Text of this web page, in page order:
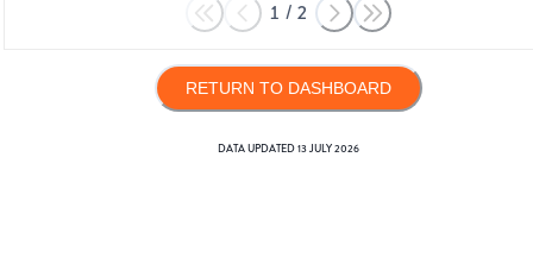
1 / 2
RETURN TO DASHBOARD
DATA UPDATED13 JULY 2026